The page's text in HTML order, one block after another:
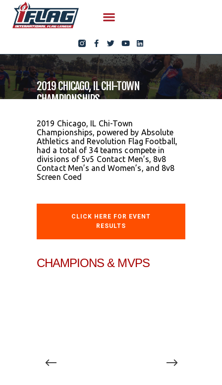
2019 CHICAGO, IL CHI-TOWN
CHAMPIONSHIPS
2019 Chicago, IL Chi-Town
Championships, powered by Absolute
Athletics and Revolution Flag Football,
had a total of 34 teams compete in
divisions of 5v5 Contact Men’s, 8v8
Contact Men’s and Women’s, and 8v8
Screen Coed
CLICK HERE FOR EVENT
RESULTS
CHAMPIONS & MVPS